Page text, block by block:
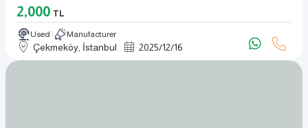
2,000 TL
Used Manufacturer
Çekmeköy, İstanbul 2025/12/16